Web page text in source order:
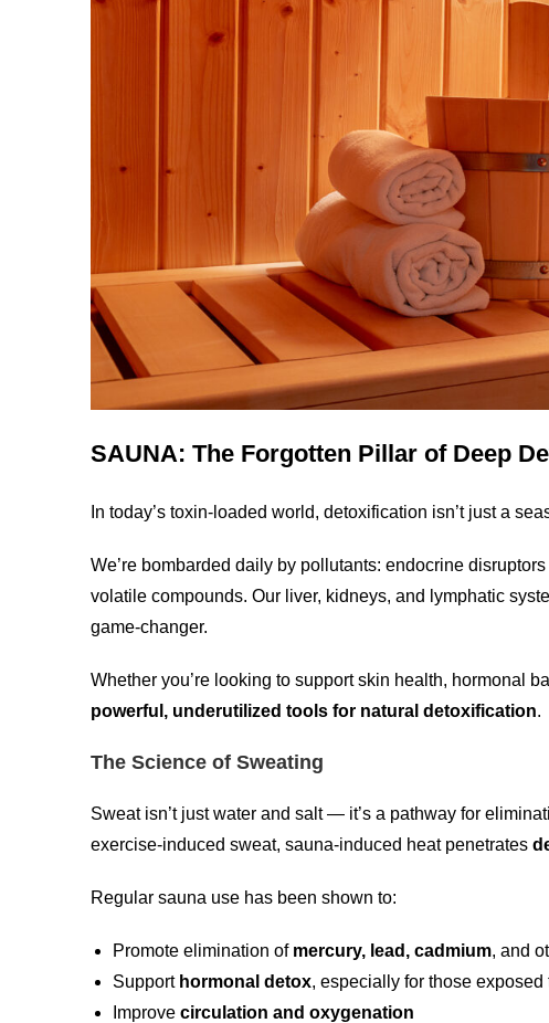
SAUNA: The Forgotten Pillar of Deep
In today’s toxin-loaded world, detoxification isn’t just a
We’re bombarded daily by pollutants: endocrine
volatile compounds. Our liver, kidneys, and lymphatic
game-changer.
Whether you’re looking to support skin health, hormonal
powerful, underutilized tools for natural detoxification.
The Science of Sweating
Sweat isn’t just water and salt — it’s a pathway for
exercise-induced sweat, sauna-induced heat penetrates
Regular sauna use has been shown to:
Promote elimination of mercury, lead, cadmium, and
Support hormonal detox, especially for those
Improve circulation and oxygenation